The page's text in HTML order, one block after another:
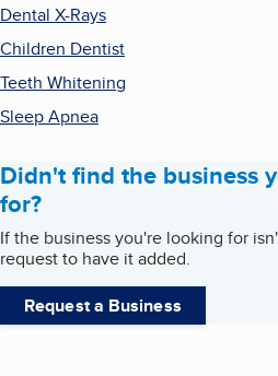
Dental X-Rays
Children Dentist
Teeth Whitening
Sleep Apnea
Didn't find the business
for?
If the business you're looking for
request to have it added.
Request a Business